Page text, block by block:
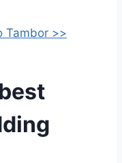
Tambor >>